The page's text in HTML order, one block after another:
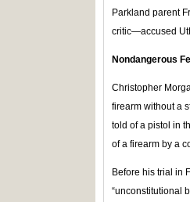
Parkland parent
critic—accused
Nondangerous
Christopher
firearm without a
told of a pistol in
of a firearm by a
Before his trial in
“unconstitutional